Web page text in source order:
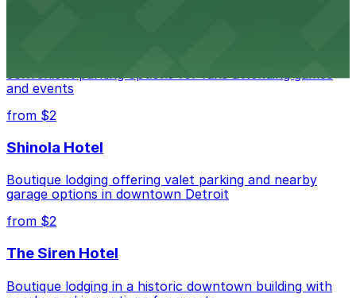
and events
from $2
Shinola Hotel
Boutique lodging offering valet parking and nearby
garage options in downtown Detroit
from $2
The Siren Hotel
Boutique lodging in a historic downtown building with